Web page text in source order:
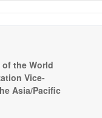
the World
Vice-
Asia/Pacific